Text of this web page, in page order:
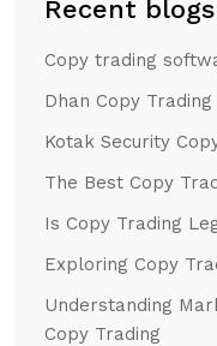
Recent blogs
Copy trading
Dhan Copy Trading
Kotak Security
The Best Copy
Is Copy Trading
Exploring Copy
Understanding
Copy Trading